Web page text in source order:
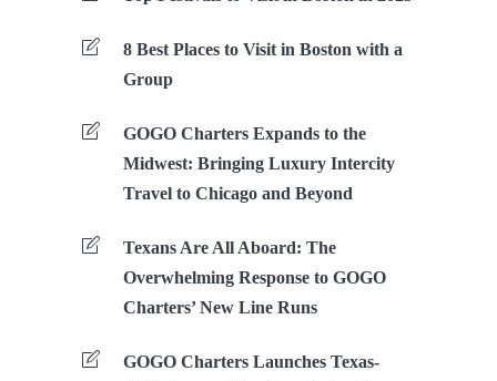
8 Best Places to Visit in Boston with a
Group
GOGO Charters Expands to the
Midwest: Bringing Luxury Intercity
Travel to Chicago and Beyond
Texans Are All Aboard: The
Overwhelming Response to GOGO
Charters’ New Line Runs
GOGO Charters Launches Texas-